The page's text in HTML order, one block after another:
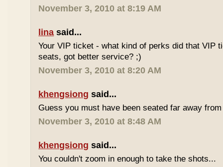
November 3, 2010 at 8:19 AM
lina said...
Your VIP ticket - what kind of perks did that VIP
seats, got better service? ;)
November 3, 2010 at 8:20 AM
khengsiong said...
Guess you must have been seated far away
November 3, 2010 at 8:48 AM
khengsiong said...
You couldn't zoom in enough to take the shots...